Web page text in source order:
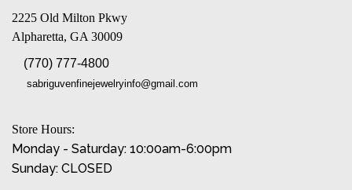
2225 Old Milton Pkwy
Alpharetta, GA 30009
(770) 777-4800
sabriguvenfinejewelryinfo@gmail.com
Store Hours:
Monday - Saturday: 10:00am-6:00pm
Sunday: CLOSED